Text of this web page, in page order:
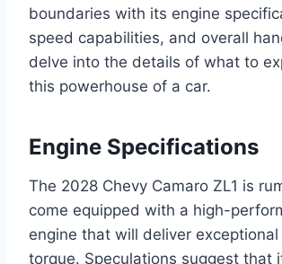
boundaries with its engine
speed capabilities, and overall
delve into the details of what to
this powerhouse of a car.
Engine Specifications
The 2028 Chevy Camaro ZL1 is
come equipped with a high-
engine that will deliver
torque. Speculations suggest that